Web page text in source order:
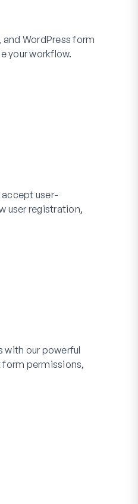
and WordPress form
your workflow.
user-
user registration,
with our powerful
permissions,